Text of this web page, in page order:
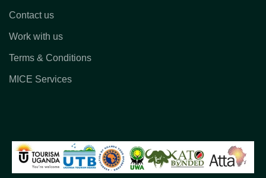
Contact us
Work with us
Terms & Conditions
MICE Services